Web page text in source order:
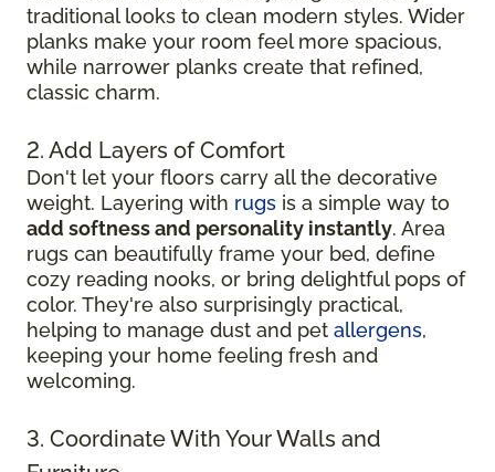
traditional looks to clean modern styles. Wider
planks make your room feel more spacious,
while narrower planks create that refined,
classic charm.
2. Add Layers of Comfort
Don't let your floors carry all the decorative
weight. Layering with rugs is a simple way to
add softness and personality instantly. Area
rugs can beautifully frame your bed, define
cozy reading nooks, or bring delightful pops of
color. They're also surprisingly practical,
helping to manage dust and pet allergens,
keeping your home feeling fresh and
welcoming.
3. Coordinate With Your Walls and